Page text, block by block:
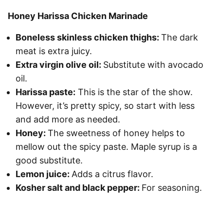
Honey Harissa Chicken Marinade
Boneless skinless chicken thighs: The dark
meat is extra juicy.
Extra virgin olive oil: Substitute with avocado
oil.
Harissa paste: This is the star of the show.
However, it’s pretty spicy, so start with less
and add more as needed.
Honey: The sweetness of honey helps to
mellow out the spicy paste. Maple syrup is a
good substitute.
Lemon juice: Adds a citrus flavor.
Kosher salt and black pepper: For seasoning.